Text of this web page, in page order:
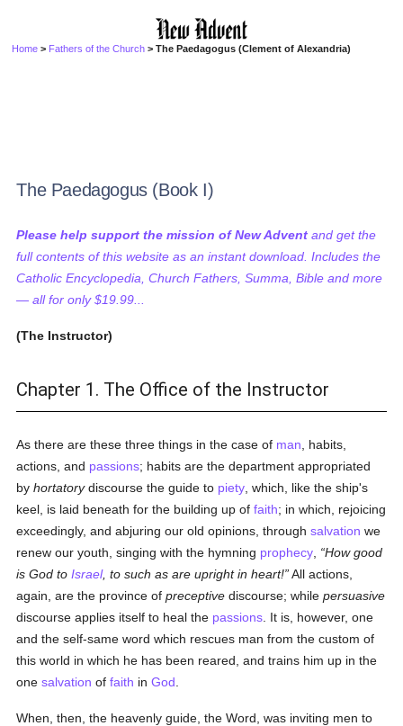
Home > Fathers of the Church > The Paedagogus (Clement of Alexandria)
The Paedagogus (Book I)
Please help support the mission of New Advent and get the
full contents of this website as an instant download. Includes the
Catholic Encyclopedia, Church Fathers, Summa, Bible and more
— all for only $19.99...
(The Instructor)
Chapter 1. The Office of the Instructor
As there are these three things in the case of man , habits,
actions, and passions; habits are the department appropriated
byhortatorydiscourse the guide to piety , which, like the ship's
keel, is laid beneath for the building up offaith; in which, rejoicing
exceedingly, and abjuring our old opinions, throughsalvation we
renew our youth, singing with the hymning prophecy
How good
is God toIsrael, to such as are upright in heart! All actions,
again, are the province ofpreceptive discourse; whilepersuasive
discourse applies itself to heal the passions . It is, however, one
and the self-same word which rescues man from the custom of
this world in which he has been reared, and trains him up in the
onesalvation offaith inGod
When, then, the heavenly guide, the Word, was inviting men to